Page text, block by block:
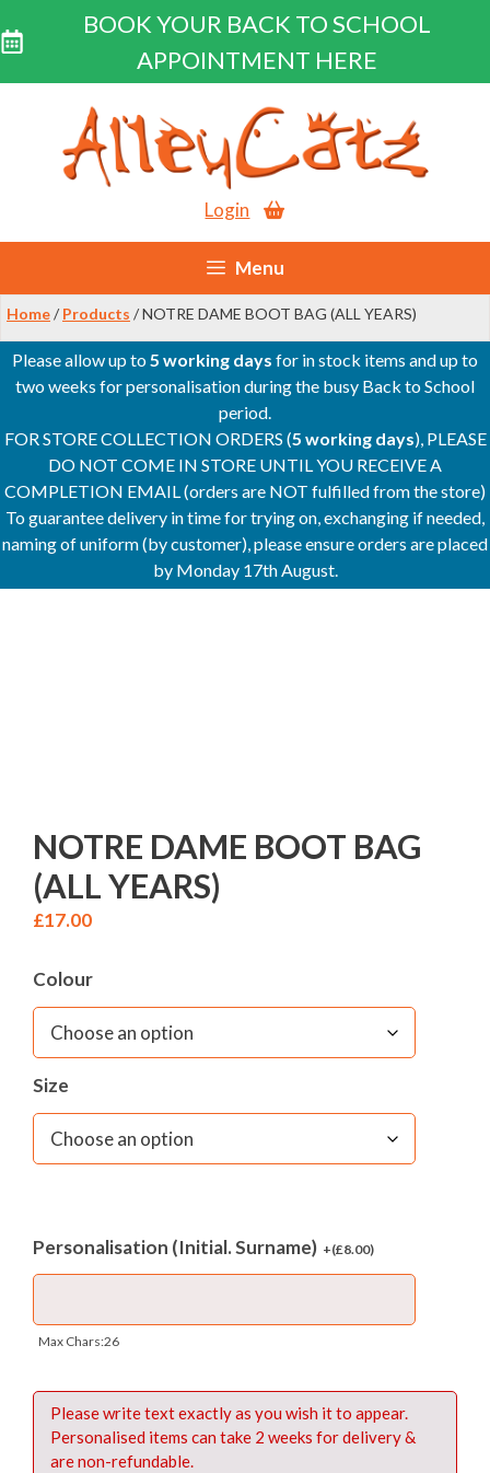
BOOK YOUR BACK TO SCHOOL
APPOINTMENT HERE
content
Login
Menu
Home/ Products / NOTRE DAME BOOT BAG (ALL YEARS)
Please allow up to5 working days for in stock items and up to
two weeks for personalisation during the busy Back to School
period.
FOR STORE COLLECTION ORDERS (5 working days), PLEASE
DO NOT COME IN STORE UNTIL YOU RECEIVE A
COMPLETION EMAIL (orders are NOT fulfilled from the store)
To guarantee delivery in time for trying on, exchanging if needed,
naming of uniform (by customer), please ensure orders are placed
by Monday 17th August.
NOTRE DAME BOOT BAG
(ALL YEARS)
£17.00
Colour
Size
Personalisation (Initial. Surname) +(£8.00)
Max Chars:26
Please write text exactly as you wish it to appear.
Personalised items can take 2 weeks for delivery &
are non-refundable.